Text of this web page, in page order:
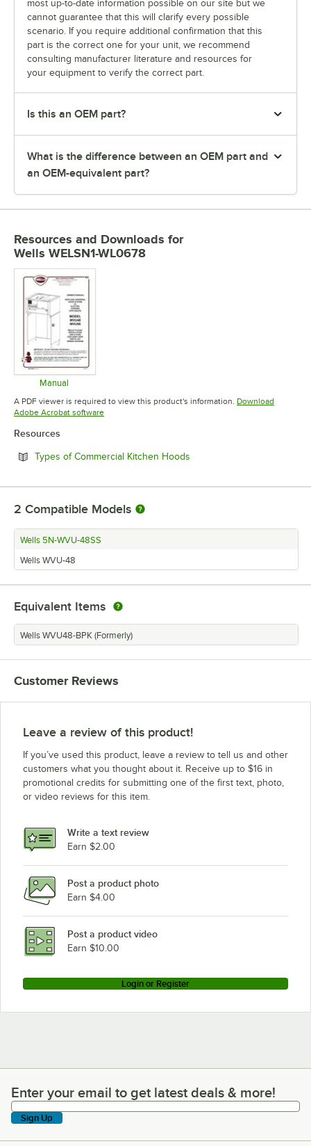
most up-to-date information possible on our site but we
cannot guarantee that this will clarify every possible
scenario. If you require additional confirmation that this
part is the correct one for your unit, we recommend
consulting manufacturer literature and resources for
your equipment to verify the correct part.
Is this an OEM part?
What is the difference between an OEM part and
an OEM-equivalent part?
Resources and Downloads for
Wells WELSN1-WL0678
Manual
Opens in new tab
A PDF viewer is required to view this product's information. Download
Adobe Acrobat softwareOpens in new tab
Resources
Types of Commercial Kitchen Hoods
2 Compatible Models
Wells 5N-WVU-48SS
Wells WVU-48
Equivalent Items
Wells WVU48-BPK (Formerly)
Customer Reviews
Leave a review of this product!
If you’ve used this product, leave a review to tell us and other
customers what you thought about it. Receive up to $16 in
promotional credits for submitting one of the first text, photo,
or video reviews for this item.
Write a text review
Earn $2.00
Post a product photo
Earn $4.00
Post a product video
Earn $10.00
Login or Register
Enter your email to get latest deals & more!
Enter your email to get latest deals & more!
Sign Up